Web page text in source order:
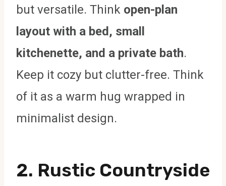
but versatile. Think open-plan
layout with a bed, small
kitchenette, and a private bath.
Keep it cozy but clutter-free. Think
of it as a warm hug wrapped in
minimalist design.
2. Rustic Countryside